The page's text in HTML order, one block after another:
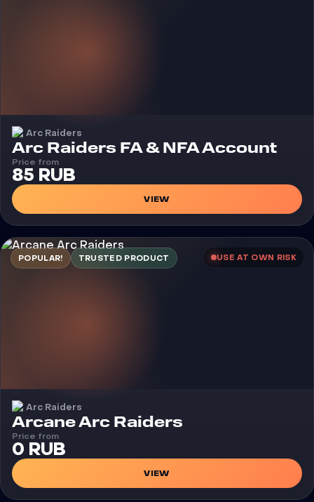
Arc Raiders
Arc Raiders FA & NFA Account
Price from
85 RUB
VIEW
POPULAR! TRUSTED PRODUCT USE AT OWN RISK
Arc Raiders
Cheat
Arcane Arc Raiders
Price from
0 RUB
VIEW